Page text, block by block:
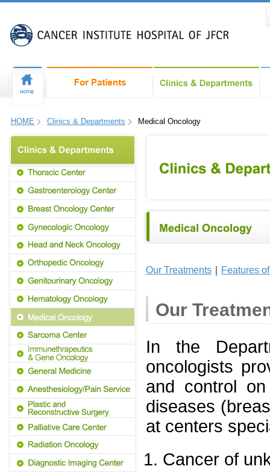
HOME Clinics & Departments Medical Oncology
Our Treatments ｜ Features
Our
In the
oncologists
and control
diseases
at centers
Cancer of